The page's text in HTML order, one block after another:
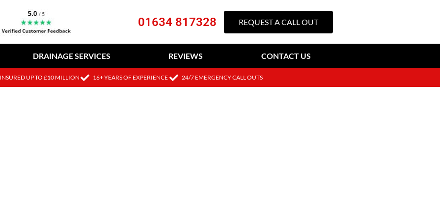
01634 817328 REQUEST A CALL OUT
DRAINAGE SERVICES REVIEWS CONTACT US
UP TO £10 MILLION 16+ YEARS OF EXPERIENCE 24/7 EMERGENCY CALL OUTS